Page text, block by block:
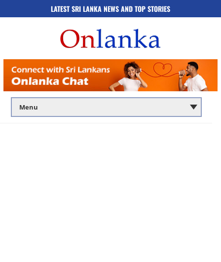
LATEST SRI LANKA NEWS AND TOP STORIES